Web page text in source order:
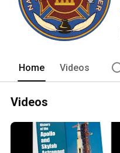
Home Videos
Videos